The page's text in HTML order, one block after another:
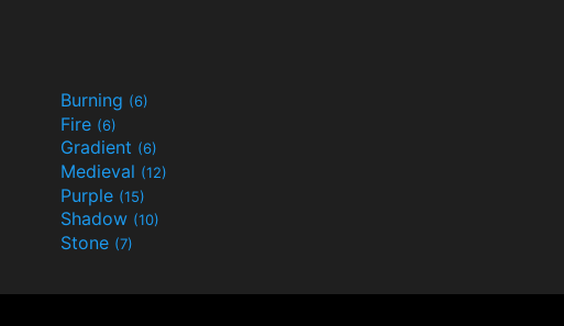
Burning (6)
Fire (6)
Gradient (6)
Medieval (12)
Purple (15)
Shadow (10)
Stone (7)